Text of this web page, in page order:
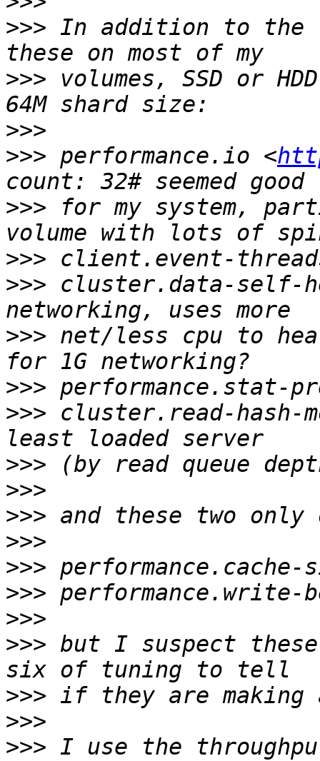
>>> In addition to the
>>> volumes, SSD or
>>>
>>> performance.io <
>>> for my system,
>>>
>>> cluster.data-self-
>>> net/less cpu to
>>>
>>> cluster.read-hash-
>>>
>>>
>>>
>>>
>>>
>>>
>>>
>>> but I suspect
>>>
>>>
>>> I use the